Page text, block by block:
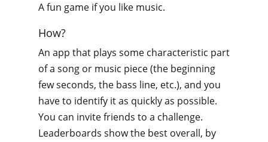
A fun game if you like music.
How?
An app that plays some characteristic part
of a song or music piece (the beginning
few seconds, the bass line, etc.), and you
have to identify it as quickly as possible.
You can invite friends to a challenge.
Leaderboards show the best overall, by